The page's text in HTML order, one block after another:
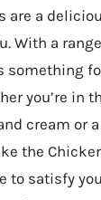
are a
With a
something
you’re in
cream or
the
to satisfy